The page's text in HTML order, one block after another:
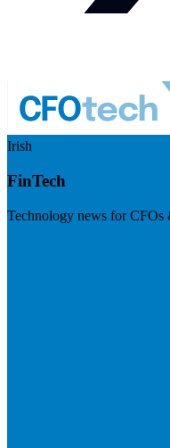
Irish
FinTech
Technology news for CFOs